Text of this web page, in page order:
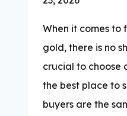
When it comes to
gold, there is no
crucial to choose
the best place to
buyers are the